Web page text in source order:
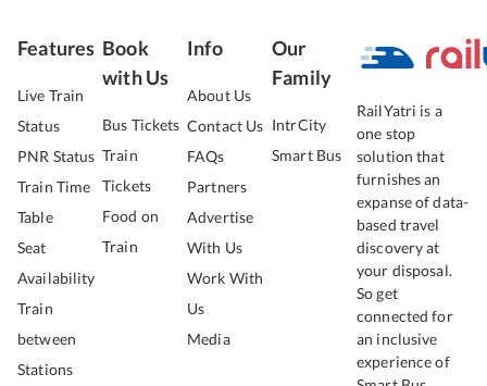
Features
Live Train
Status
PNR Status
Train Time
Table
Seat
Availability
Train
between
Stations
Book
with Us
Bus Tickets
Train
Tickets
Food on
Train
Info
About Us
Contact Us
FAQs
Partners
Advertise
With Us
Work With
Us
Media
Our
Family
IntrCity
Smart Bus
RailYatri is a
one stop
solution that
furnishes an
expanse of data-
based travel
discovery at
your disposal.
So get
connected for
an inclusive
experience of